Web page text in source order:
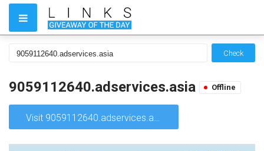
Check
9059112640.adservices.asia Offline
Visit 9059112640.adservices.asia